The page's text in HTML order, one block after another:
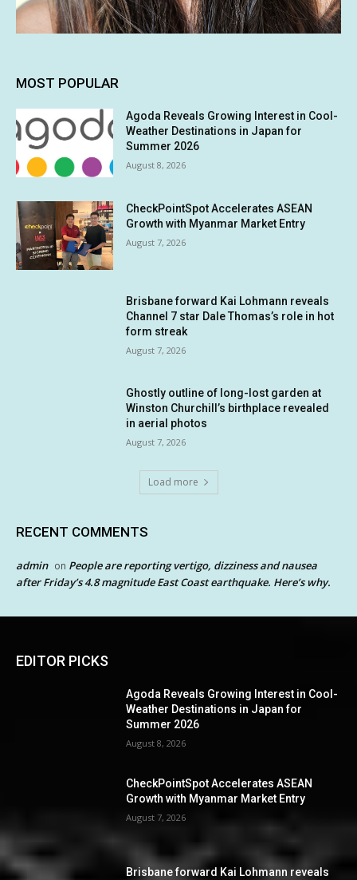
MOST POPULAR
Agoda Reveals Growing Interest in Cool-
Weather Destinations in Japan for
Summer 2026
August 8, 2026
CheckPointSpot Accelerates ASEAN
Growth with Myanmar Market Entry
August 7, 2026
Brisbane forward Kai Lohmann reveals
Channel 7 star Dale Thomas’s role in hot
form streak
August 7, 2026
Ghostly outline of long-lost garden at
Winston Churchill’s birthplace revealed
in aerial photos
August 7, 2026
Load more
RECENT COMMENTS
admin on People are reporting vertigo, dizziness and nausea
after Friday’s 4.8 magnitude East Coast earthquake. Here’s why.
EDITOR PICKS
Agoda Reveals Growing Interest in Cool-
Weather Destinations in Japan for
Summer 2026
August 8, 2026
CheckPointSpot Accelerates ASEAN
Growth with Myanmar Market Entry
August 7, 2026
Brisbane forward Kai Lohmann reveals